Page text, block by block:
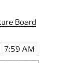
Board
7:59 AM